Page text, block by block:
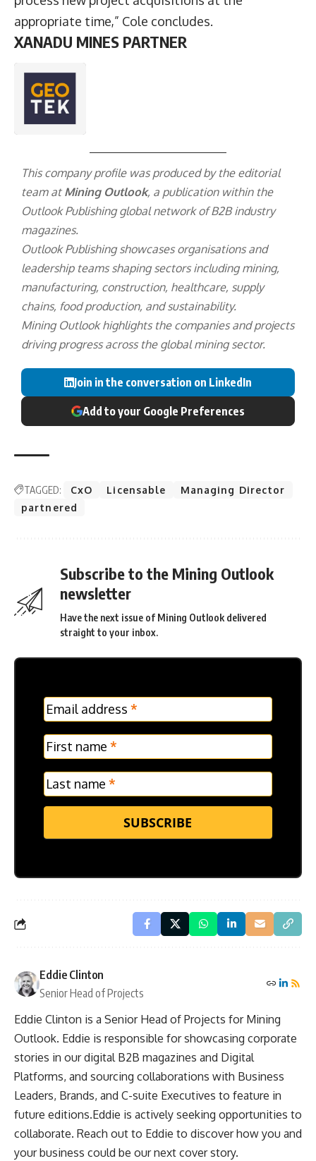
appropriate time,” Cole concludes.
XANADU MINES PARTNER
This company profile was produced by the editorial
team at Mining Outlook, a publication within the
Outlook Publishingglobal network of B2B industry
magazines.
Outlook Publishing showcases organisations and
leadership teams shaping sectors including mining,
manufacturing, construction, healthcare, supply
chains, food production, and sustainability.
Mining Outlook highlights the companies and projects
driving progress across the global mining sector.
Join in the conversation on LinkedIn
Add to your Google Preferences
TAGGED: CxO Licensable
Managing Director
partnered
Subscribe to the Mining Outlook
newsletter
Have the next issue of Mining Outlook delivered
straight to your inbox.
MC
Frontpage
Verticle
Email address *
First name *
Last name *
SUBSCRIBE
Eddie Clinton
Senior Head of Projects
Eddie Clinton is a Senior Head of Projects for Mining
Outlook. Eddie is responsible for showcasing corporate
stories in our digital B2B magazines and Digital
Platforms, and sourcing collaborations with Business
Leaders, Brands, and C-suite Executives to feature in
future editions.Eddie is actively seeking opportunities to
collaborate. Reach out to Eddie to discover how you and
your business could be our next cover story.